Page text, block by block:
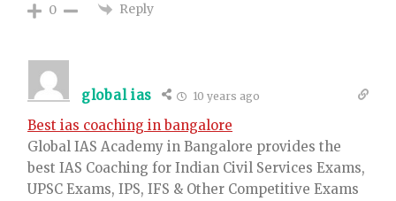
0 Reply
global ias 10 years ago
Best ias coaching in bangalore
Global IAS Academy in Bangalore provides the
best IAS Coaching for Indian Civil Services Exams,
UPSC Exams, IPS, IFS & Other Competitive Exams